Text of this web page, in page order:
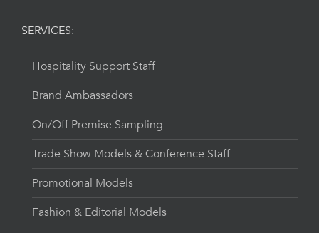
SERVICES:
Hospitality Support Staff
Brand Ambassadors
On/Off Premise Sampling
Trade Show Models & Conference Staff
Promotional Models
Fashion & Editorial Models